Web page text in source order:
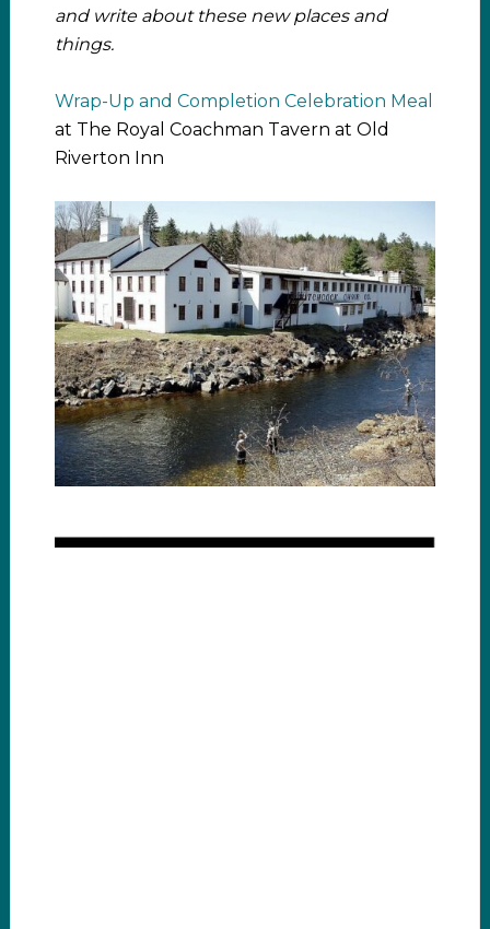
and write about these new places and
things.
Wrap-Up and Completion Celebration Meal
at The Royal Coachman Tavern at Old
Riverton Inn